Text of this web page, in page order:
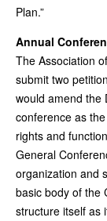
Plan.”
Annual
The Association
submit two
would amend the
conference as
rights and
General
organization and
basic body of the
structure itself as